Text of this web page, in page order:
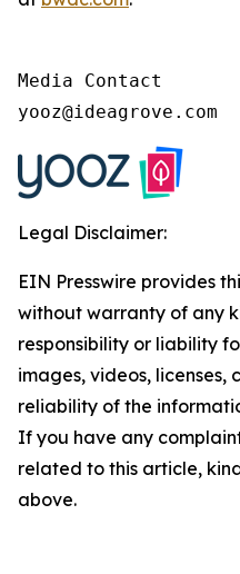
Media Contact
yooz@ideagrove.com
Legal Disclaimer:
EIN Presswire provides
without warranty of any
responsibility or liability
images, videos, licenses,
reliability of the
If you have any
related to this article,
above.